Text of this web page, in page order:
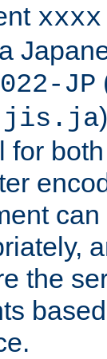
JP
for
the